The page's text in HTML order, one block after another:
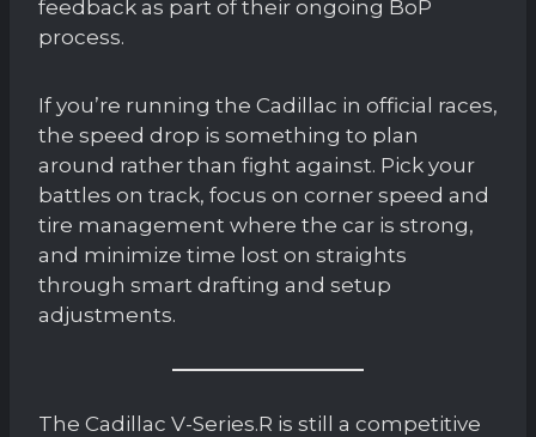
feedback as part of their ongoing BoP
process.
If you’re running the Cadillac in official races,
the speed drop is something to plan
around rather than fight against. Pick your
battles on track, focus on corner speed and
tire management where the car is strong,
and minimize time lost on straights
through smart drafting and setup
adjustments.
The Cadillac V-Series.R is still a competitive